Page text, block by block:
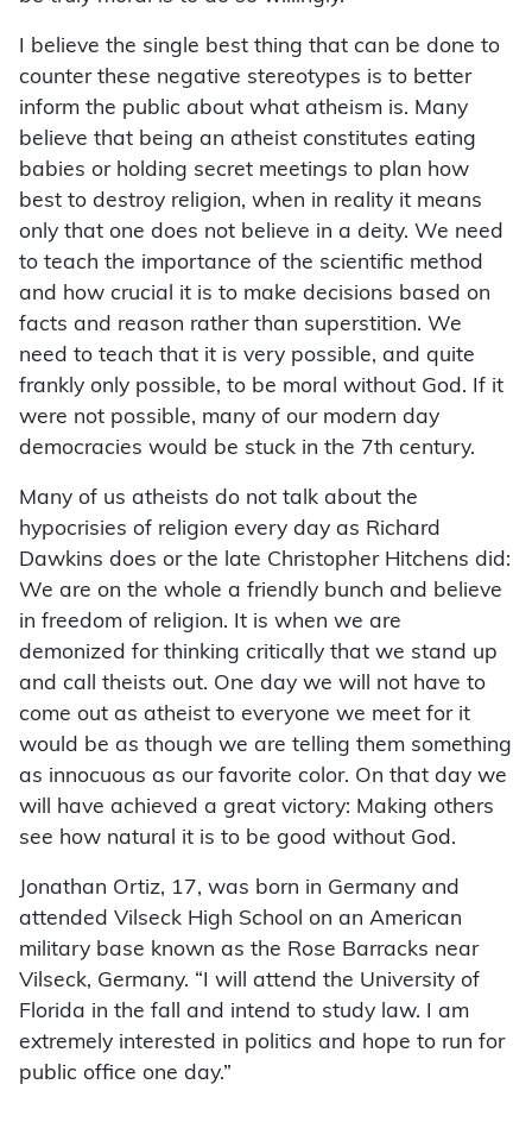
I believe the single best thing that can be done to
counter these negative stereotypes is to better
inform the public about what atheism is. Many
believe that being an atheist constitutes eating
babies or holding secret meetings to plan how
best to destroy religion, when in reality it means
only that one does not believe in a deity. We need
to teach the importance of the scientific method
and how crucial it is to make decisions based on
facts and reason rather than superstition. We
need to teach that it is very possible, and quite
frankly only possible, to be moral without God. If it
were not possible, many of our modern day
democracies would be stuck in the 7th century.
Many of us atheists do not talk about the
hypocrisies of religion every day as Richard
Dawkins does or the late Christopher Hitchens did:
We are on the whole a friendly bunch and believe
in freedom of religion. It is when we are
demonized for thinking critically that we stand up
and call theists out. One day we will not have to
come out as atheist to everyone we meet for it
would be as though we are telling them something
as innocuous as our favorite color. On that day we
will have achieved a great victory: Making others
see how natural it is to be good without God.
Jonathan Ortiz, 17, was born in Germany and
attended Vilseck High School on an American
military base known as the Rose Barracks near
Vilseck, Germany. “I will attend the University of
Florida in the fall and intend to study law. I am
extremely interested in politics and hope to run for
public office one day.”